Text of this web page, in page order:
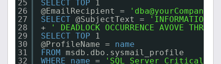
25
26
27
28
29
30
31
32
SELECT TOP
1
@EmailRecipient =
SELECT @SubjectText =
'INFORMATION:
+
' DEADLOCK OCCURRENCE AVOVE
SELECT TOP
1
@ProfileName = name
FROM
msdb.dbo.sysmail_profile
WHERE
name =
'SQL Server Critical